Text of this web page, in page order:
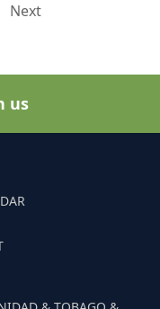
Next
us